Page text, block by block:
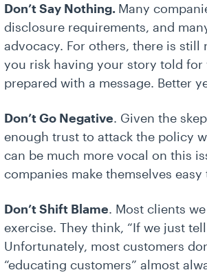
Don’t Say Nothing. Many
disclosure requirements, and
advocacy. For others, there is
you risk having your story told
prepared with a message. Better
Don’t Go Negative. Given the
enough trust to attack the policy
can be much more vocal on this
companies make themselves
Don’t Shift Blame. Most clients
exercise. They think, “If we just
Unfortunately, most customers
“educating customers” almost